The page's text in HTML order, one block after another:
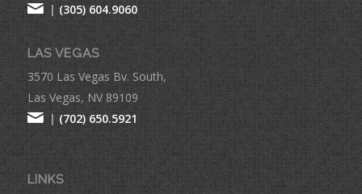
| (305) 604.9060
LAS VEGAS
3570 Las Vegas Bv. South,
Las Vegas, NV 89109
| (702) 650.5921
LINKS